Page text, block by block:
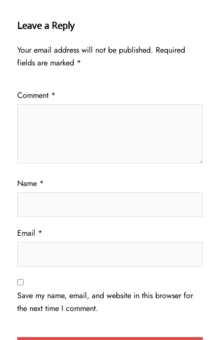
Leave a Reply
Your email address will not be published. Required
fields are marked *
Comment *
Name *
Email *
Save my name, email, and website in this browser for
the next time I comment.